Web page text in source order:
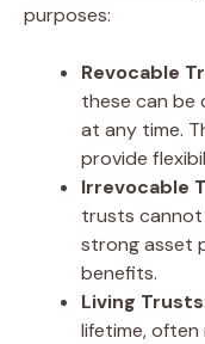
purposes:
Revocable
these can be
at any time.
provide
Irrevocable
trusts cannot
strong asset
benefits.
Living Trusts
lifetime, often